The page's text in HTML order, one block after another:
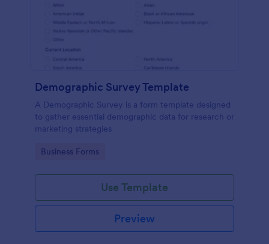
Demographic Survey Template
A Demographic Survey is a form template designed
to gather essential demographic data for research or
marketing strategies
Go to Category:
Business Forms
Use Template
Preview